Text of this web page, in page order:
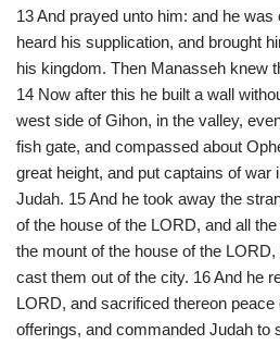
13 And prayed unto him: and he was
heard his supplication, and brought
his kingdom. Then Manasseh knew
14 Now after this he built a wall
west side of Gihon, in the valley,
fish gate, and compassed about
great height, and put captains of war
Judah. 15 And he took away the
of the house of the LORD, and all
the mount of the house of the
cast them out of the city. 16 And he
LORD, and sacrificed thereon peace
offerings, and commanded Judah to